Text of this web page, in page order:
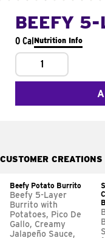
BEEFY 5-
0 CalNutrition Info
1
CUSTOMER CREATIONS
Beefy Potato Burrito
Beefy 5-Layer
Burrito with
Potatoes, Pico De
Gallo, Creamy
Jalapeño Sauce,